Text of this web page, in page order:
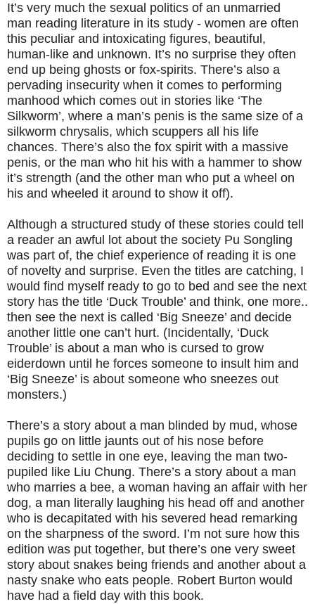
It’s very much the sexual politics of an unmarried
man reading literature in its study - women are often
this peculiar and intoxicating figures, beautiful,
human-like and unknown. It’s no surprise they often
end up being ghosts or fox-spirits. There’s also a
pervading insecurity when it comes to performing
manhood which comes out in stories like ‘The
Silkworm’, where a man’s penis is the same size of a
silkworm chrysalis, which scuppers all his life
chances. There’s also the fox spirit with a massive
penis, or the man who hit his with a hammer to show
it’s strength (and the other man who put a wheel on
his and wheeled it around to show it off).
Although a structured study of these stories could tell
a reader an awful lot about the society Pu Songling
was part of, the chief experience of reading it is one
of novelty and surprise. Even the titles are catching, I
would find myself ready to go to bed and see the next
story has the title ‘Duck Trouble’ and think, one more..
then see the next is called ‘Big Sneeze’ and decide
another little one can’t hurt. (Incidentally, ‘Duck
Trouble’ is about a man who is cursed to grow
eiderdown until he forces someone to insult him and
‘Big Sneeze’ is about someone who sneezes out
monsters.)
There’s a story about a man blinded by mud, whose
pupils go on little jaunts out of his nose before
deciding to settle in one eye, leaving the man two-
pupiled like Liu Chung. There’s a story about a man
who marries a bee, a woman having an affair with her
dog, a man literally laughing his head off and another
who is decapitated with his severed head remarking
on the sharpness of the sword. I’m not sure how this
edition was put together, but there’s one very sweet
story about snakes being friends and another about a
nasty snake who eats people. Robert Burton would
have had a field day with this book.